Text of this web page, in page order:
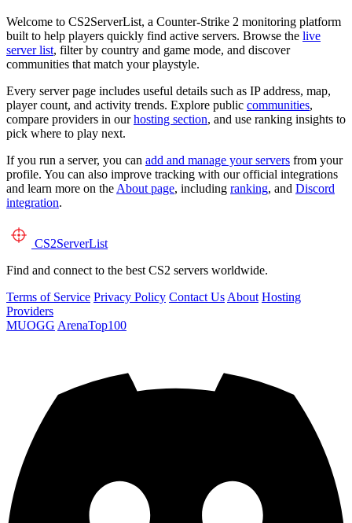
Welcome to CS2ServerList, a Counter-Strike 2 monitoring platform
built to help players quickly find active servers. Browse the live
server list, filter by country and game mode, and discover
communities that match your playstyle.
Every server page includes useful details such as IP address, map,
player count, and activity trends. Explore public communities,
compare providers in ourhosting section, and use ranking insights to
pick where to play next.
If you run a server, you can add and manage your servers from your
profile. You can also improve tracking with our official integrations
and learn more on the About page, including ranking, and Discord
integration.
CS2ServerList
Find and connect to the best CS2 servers worldwide.
Terms of Service Privacy Policy Contact Us About Hosting
Providers
MUOGG ArenaTop100